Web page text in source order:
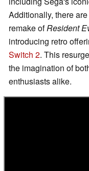
Additionally, there
remake ofResident
introducing retro
Switch 2. This
the imagination of
enthusiasts alike.